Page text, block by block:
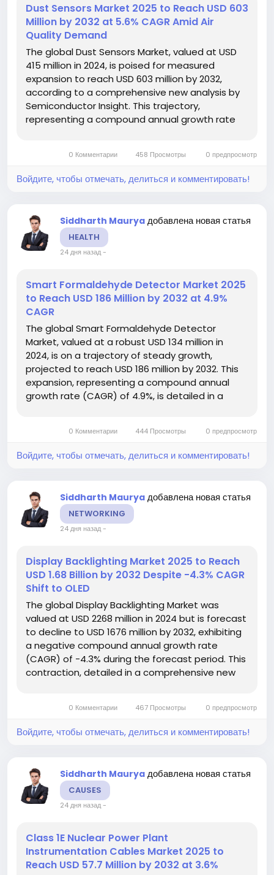
Dust Sensors Market 2025 to Reach USD 603
Million by 2032 at 5.6% CAGR Amid Air
Quality Demand
The global Dust Sensors Market, valued at USD
415 million in 2024, is poised for measured
expansion to reach USD 603 million by 2032,
according to a comprehensive new analysis by
Semiconductor Insight. This trajectory,
representing a compound annual growth rate
quality, increasingly stringent government...
0 Комментарии 458 Просмотры 0 предпросмотр
Войдите, чтобы отмечать, делиться и комментировать!
Siddharth Maurya добавлена новая статья
HEALTH
24 дня назад-
Smart Formaldehyde Detector Market 2025
to Reach USD 186 Million by 2032 at 4.9%
CAGR
The global Smart Formaldehyde Detector
Market, valued at a robust USD 134 million in
2024, is on a trajectory of steady growth,
projected to reach USD 186 million by 2032. This
expansion, representing a compound annual
growth rate (CAGR) of 4.9%, is detailed in a
the escalating global demand for advanced air...
0 Комментарии 444 Просмотры 0 предпросмотр
Войдите, чтобы отмечать, делиться и комментировать!
Siddharth Maurya добавлена новая статья
NETWORKING
24 дня назад-
Display Backlighting Market 2025 to Reach
USD 1.68 Billion by 2032 Despite -4.3% CAGR
Shift to OLED
The global Display Backlighting Market was
valued at USD 2268 million in 2024 but is forecast
to decline to USD 1676 million by 2032, exhibiting
a negative compound annual growth rate
(CAGR) of -4.3% during the forecast period. This
contraction, detailed in a comprehensive new
LCD to OLED and...
0 Комментарии 467 Просмотры 0 предпросмотр
Войдите, чтобы отмечать, делиться и комментировать!
Siddharth Maurya добавлена новая статья
CAUSES
24 дня назад-
Class 1E Nuclear Power Plant
Instrumentation Cables Market 2025 to
Reach USD 57.7 Million by 2032 at 3.6%